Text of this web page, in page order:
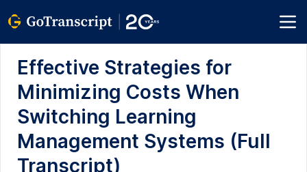
Effective Strategies for
Minimizing Costs When
Switching Learning
Management Systems (Full
Transcript)